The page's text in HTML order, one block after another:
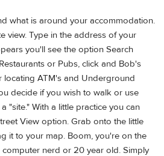
what is around your accommodation.
view. Type in the address of your
you'll see the option Search
or Pubs, click and Bob's
ATM's and Underground
decide if you wish to walk or use
"site." With a little practice you can
View option. Grab onto the little
it to your map. Boom, you're on the
nerd or 20 year old. Simply